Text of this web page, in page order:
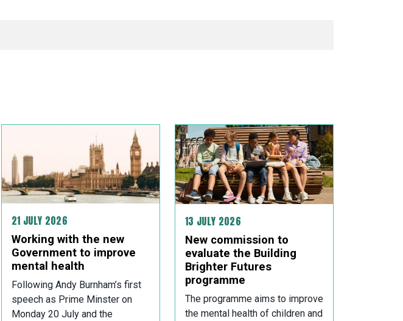
21 JULY 2026
Working with the new
Government to improve
mental health
Following Andy Burnham’s first
speech as Prime Minster on
Monday 20 July and the
13 JULY 2026
New commission to
evaluate the Building
Brighter Futures
programme
The programme aims to improve
the mental health of children and